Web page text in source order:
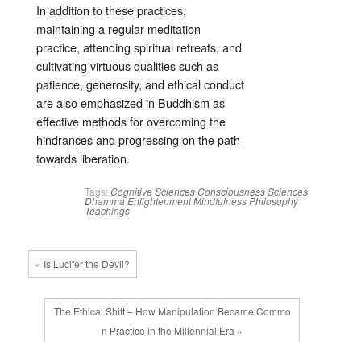
In addition to these practices,
maintaining a regular meditation
practice, attending spiritual retreats, and
cultivating virtuous qualities such as
patience, generosity, and ethical conduct
are also emphasized in Buddhism as
effective methods for overcoming the
hindrances and progressing on the path
towards liberation.
Tags: Cognitive SciencesConsciousness Sciences
DhammaEnlightenmentMindfulnessPhilosophy
Teachings
« Is Lucifer the Devil?
The Ethical Shift – How Manipulation Became Commo
n Practice in the Millennial Era »